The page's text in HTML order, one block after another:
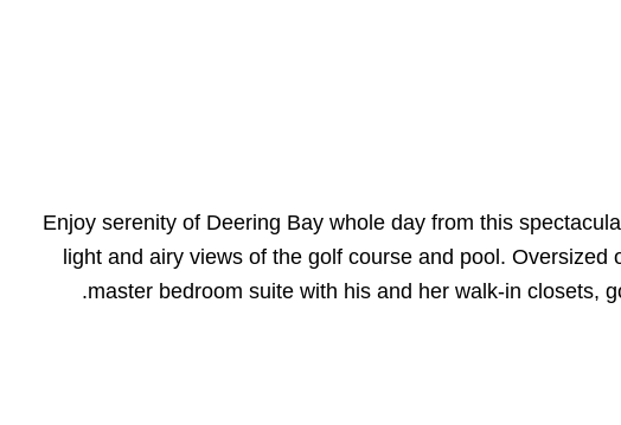
Enjoy serenity of Deering Bay whole day from this
light and airy views of the golf course and pool.
master bedroom suite with his and her walk-in closets,